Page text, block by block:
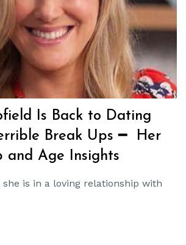
hm
Is Back to Dating
Break Ups ━ Her
and Age Insights
is in a loving relationship with